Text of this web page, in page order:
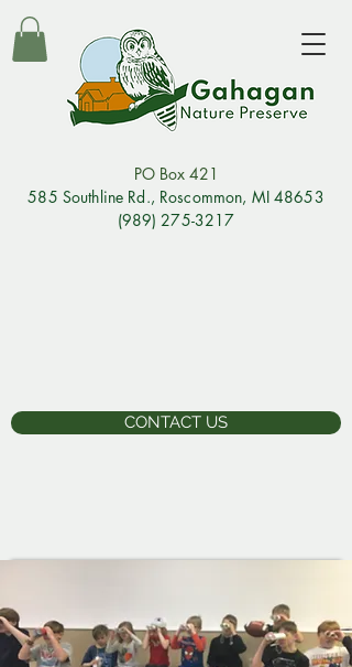
PO Box 421
585 Southline Rd., Roscommon, MI 48653
(989) 275-3217
CONTACT US